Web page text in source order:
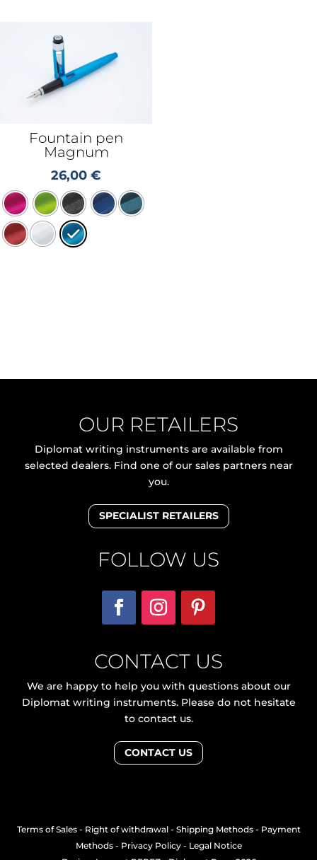
Fountain pen
Magnum
26,00€
OUR RETAILERS
Diplomat writing instruments are available from
selected dealers. Find one of our sales partners near
you.
SPECIALIST RETAILERS
FOLLOW US
CONTACT US
We are happy to help you with questions about our
Diplomat writing instruments. Please do not hesitate
to contact us.
CONTACT US
Terms of Sales- Right of withdrawal- Shipping Methods- Payment
Methods- Privacy Policy- Legal Notice